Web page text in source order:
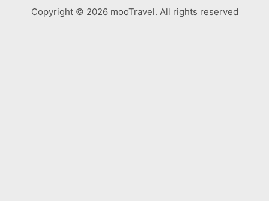
Copyright © 2026 mooTravel. All rights reserved